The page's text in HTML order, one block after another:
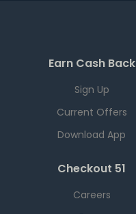
Earn Cash Back
Sign Up
Current Offers
Download App
Checkout 51
Careers